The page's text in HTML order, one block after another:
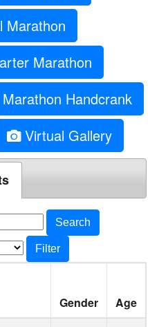
Marathon
Marathon Handcrank
Virtual Gallery
Search
Filter
Gender Age